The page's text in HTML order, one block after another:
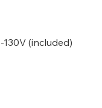
130V (included)